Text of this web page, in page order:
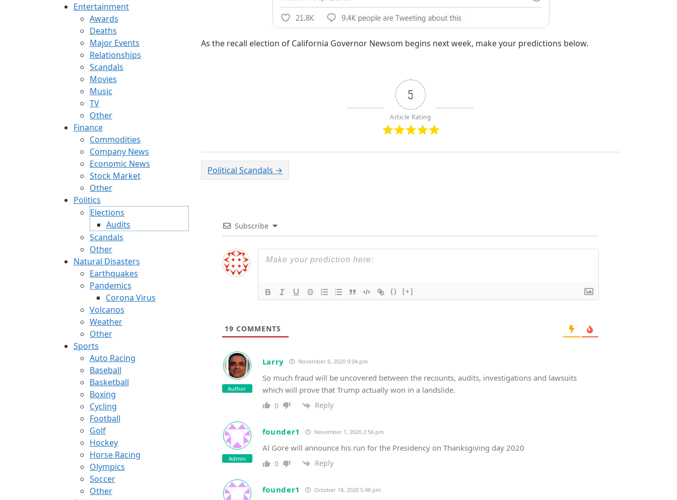
As the recall election of California Governor Newsom begins next week, make your predictions below.
5
Article Rating
Political Scandals →
Subscribe
{} [+]
19 COMMENTS
Author
Larry November 6, 2020 9:04 pm
So much fraud will be uncovered between the recounts, audits, investigations and lawsuits
which will prove that Trump actually won in a landslide.
0 Reply
Admin
founder1 November 1, 2020 2:56 pm
Al Gore will announce his run for the Presidency on Thanksgiving day 2020
0 Reply
founder1 October 18, 2020 5:48 pm
Entertainment
Awards
Deaths
Major Events
Relationships
Scandals
Movies
Music
TV
Other
Finance
Commodities
Company News
Economic News
Stock Market
Other
Politics
Elections
Audits
Scandals
Other
Natural Disasters
Earthquakes
Pandemics
Corona Virus
Volcanos
Weather
Other
Sports
Auto Racing
Baseball
Basketball
Boxing
Cycling
Football
Golf
Hockey
Horse Racing
Olympics
Soccer
Other